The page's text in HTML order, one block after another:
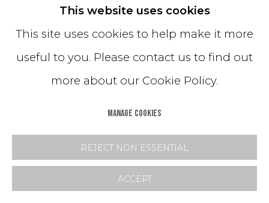
Tri/Blend Drum
This website uses cookies
This site uses cookies to help make it more
useful to you. Please contact us to find out
more about our Cookie Policy.
MANAGE COOKIES
REJECT NON ESSENTIAL
ACCEPT